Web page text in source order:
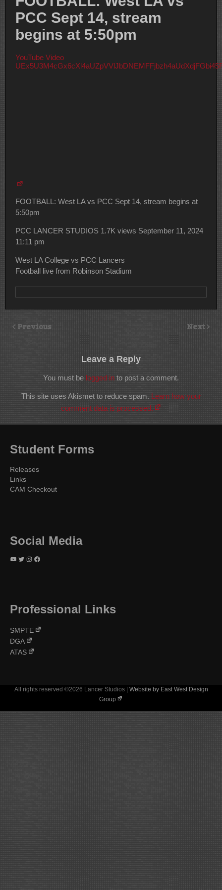
PCC Sept 14, stream
begins at 5:50pm
YouTube Video
FOOTBALL: West LA vs PCC Sept 14, stream begins at
5:50pm
PCC LANCER STUDIOS 1.7K views September 11, 2024
11:11 pm
West LA College vs PCC Lancers
Football live from Robinson Stadium
Previous Next
Leave a Reply
You must be logged in to post a comment.
This site uses Akismet to reduce spam. Learn how your
comment data is processed.
Student Forms
Releases
Links
CAM Checkout
Social Media
YouTube Twitter Instagram Facebook
Professional Links
SMPTE
DGA
ATAS
All rights reserved ©2026 Lancer Studios | Website by East West Design
Group